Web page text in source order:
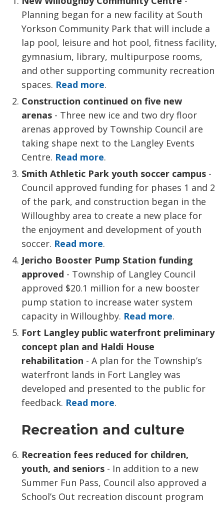
Planning began for a new facility at South
Yorkson Community Park that will include a
lap pool, leisure and hot pool, fitness facility,
gymnasium, library, multipurpose rooms,
and other supporting community recreation
spaces. Read more.
Construction continued on five new
arenas - Three new ice and two dry floor
arenas approved by Township Council are
taking shape next to the Langley Events
Centre. Read more.
Smith Athletic Park youth soccer campus -
Council approved funding for phases 1 and 2
of the park, and construction began in the
Willoughby area to create a new place for
the enjoyment and development of youth
soccer. Read more.
Jericho Booster Pump Station funding
approved - Township of Langley Council
approved $20.1 million for a new booster
pump station to increase water system
capacity in Willoughby. Read more.
Fort Langley public waterfront preliminary
concept plan and Haldi House
rehabilitation - A plan for the Township’s
waterfront lands in Fort Langley was
developed and presented to the public for
feedback. Read more.
Recreation and culture
Recreation fees reduced for children,
youth, and seniors - In addition to a new
Summer Fun Pass, Council also approved a
School’s Out recreation discount program